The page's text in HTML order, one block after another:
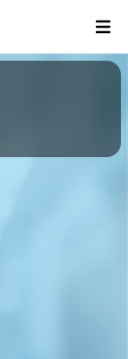
Open